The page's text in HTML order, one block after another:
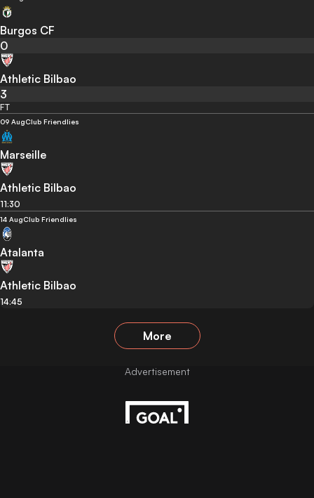
Burgos CF
0
Athletic Bilbao
3
FT
09 AugClub Friendlies
Marseille
Athletic Bilbao
11:30
14 AugClub Friendlies
Atalanta
Athletic Bilbao
14:45
More